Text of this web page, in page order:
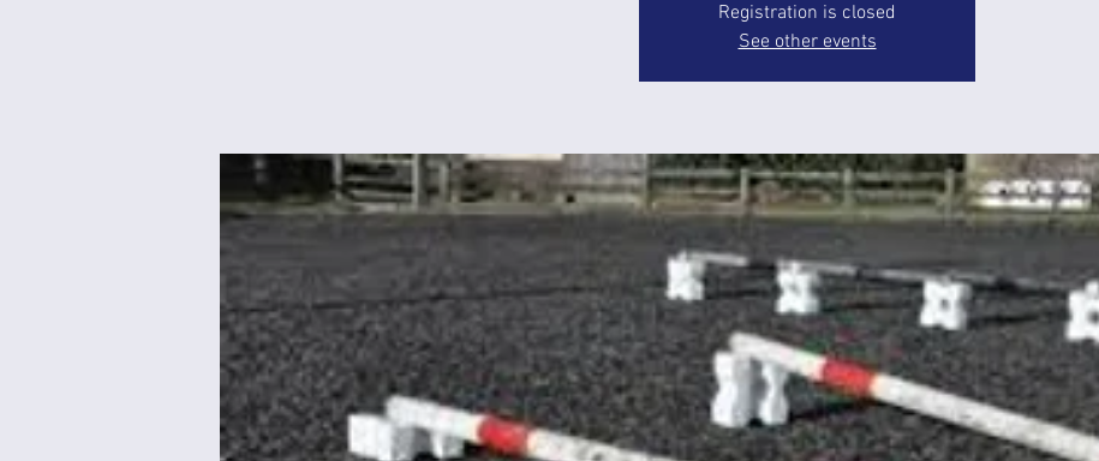
Registration is closed
See other events